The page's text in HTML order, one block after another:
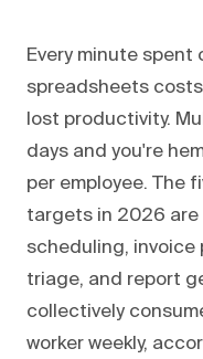
Every minute
spreadsheets
lost productivity.
days and you're
per employee. The
targets in 2026 are
scheduling, invoice
triage, and report
collectively
worker weekly,